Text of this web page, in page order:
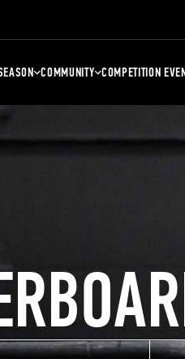
COMMUNITY COMPETITION